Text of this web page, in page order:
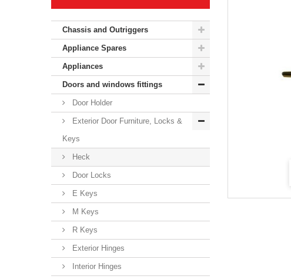
Chassis and Outriggers
Appliance Spares
Appliances
Doors and windows fittings
Door Holder
Exterior Door Furniture, Locks &
Keys
Heck
Door Locks
E Keys
M Keys
R Keys
Exterior Hinges
Interior Hinges